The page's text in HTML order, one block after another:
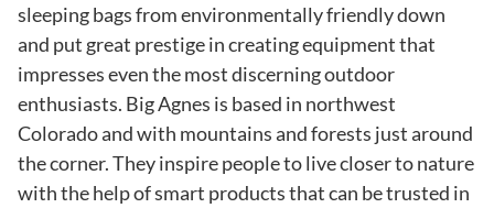
sleeping bags from environmentally friendly down
and put great prestige in creating equipment that
impresses even the most discerning outdoor
enthusiasts. Big Agnes is based in northwest
Colorado and with mountains and forests just around
the corner. They inspire people to live closer to nature
with the help of smart products that can be trusted in